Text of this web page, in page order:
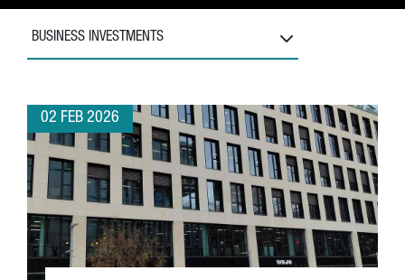
BUSINESS INVESTMENTS
02 FEB 2026